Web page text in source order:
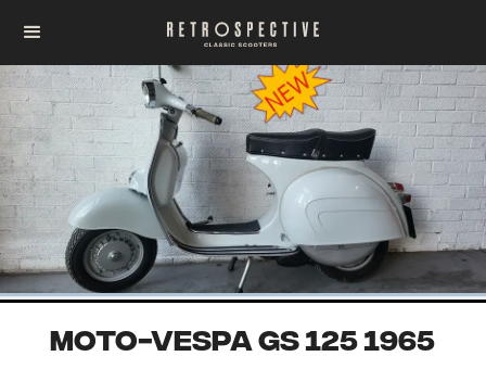
Moto-Vespa GS 125 1965